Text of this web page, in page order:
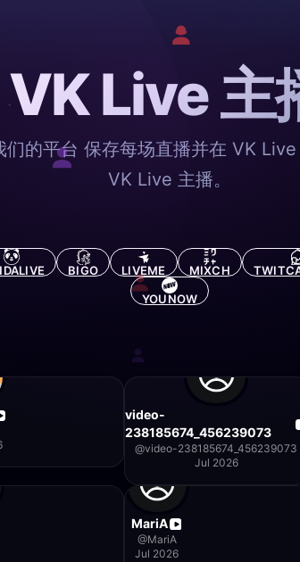
VK Live 主
们的平台 保存每场直播并在 VK
VK Live 主播。
BIGO LIVEME MIXCH
YOUNOW
video-
238185674_456239073
@video-238185674_456239073
Jul 2026
MariA
@MariA
Jul 2026